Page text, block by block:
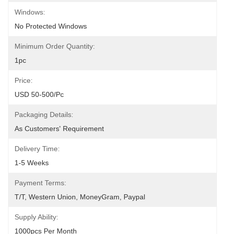
Windows:
No Protected Windows
Minimum Order Quantity:
1pc
Price:
USD 50-500/pc
Packaging Details:
As Customers' Requirement
Delivery Time:
1-5 Weeks
Payment Terms:
T/T, Western Union, MoneyGram, Paypal
Supply Ability:
1000pcs Per Month